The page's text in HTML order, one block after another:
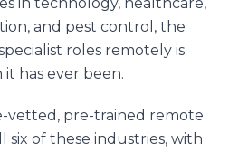
and pest control, the
roles remotely is
has ever been.
vetted, pre-trained remote
six of these industries, with